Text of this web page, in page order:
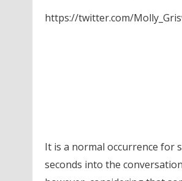
https://twitter.com/
It is a normal occurrence for
seconds into the